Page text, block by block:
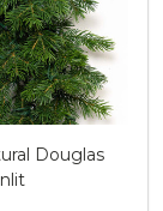
Douglas